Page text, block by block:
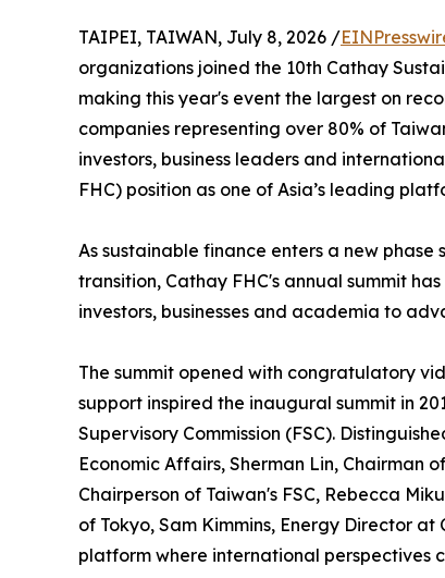
TAIPEI, TAIWAN, July 8, 2026 /
organizations joined the 10th Cathay
making this year's event the largest on
companies representing over 80% of
investors, business leaders and
FHC) position as one of Asia’s leading
As sustainable finance enters a new
transition, Cathay FHC's annual summit
investors, businesses and academia to
The summit opened with congratulatory
support inspired the inaugural summit in
Supervisory Commission (FSC).
Economic Affairs, Sherman Lin, Chairman
Chairperson of Taiwan's FSC, Rebecca
of Tokyo, Sam Kimmins, Energy Director
platform where international perspectives